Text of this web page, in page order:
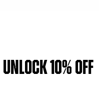
UNLOCK 10% OFF